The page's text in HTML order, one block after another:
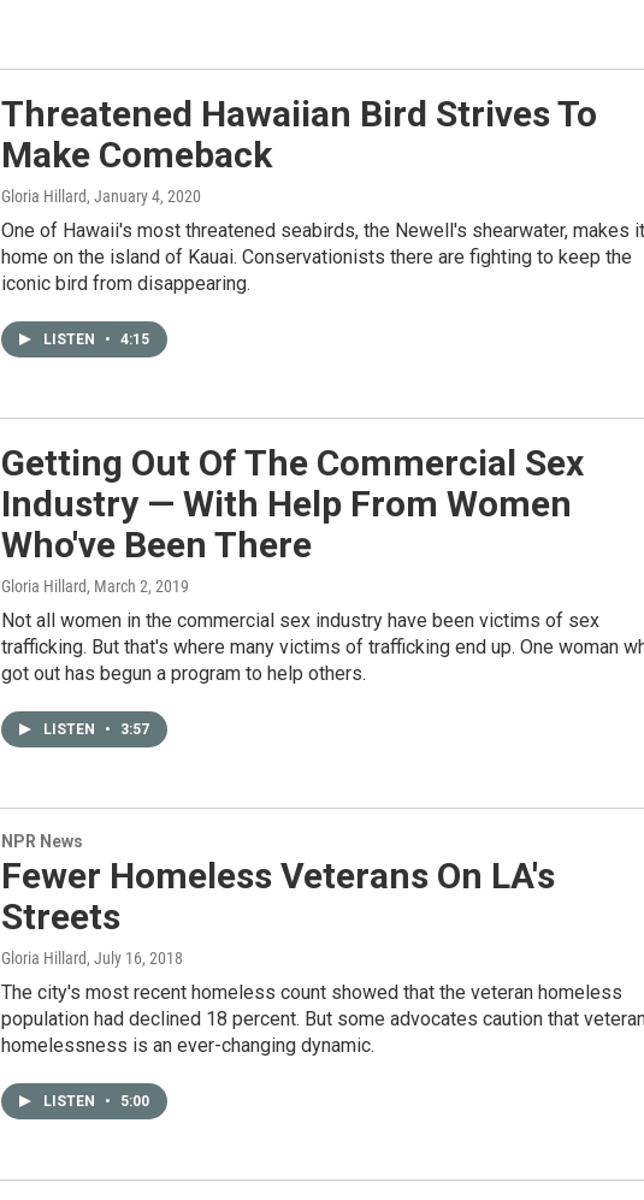
Threatened Hawaiian Bird Strives To
Make Comeback
Gloria Hillard, January 4, 2020
One of Hawaii's most threatened seabirds, the Newell's shearwater, makes
home on the island of Kauai. Conservationists there are fighting to keep the
iconic bird from disappearing.
LISTEN • 4:15
Getting Out Of The Commercial Sex
Industry — With Help From Women
Who've Been There
Gloria Hillard, March 2, 2019
Not all women in the commercial sex industry have been victims of sex
trafficking. But that's where many victims of trafficking end up. One woman
got out has begun a program to help others.
LISTEN • 3:57
NPR News
Fewer Homeless Veterans On LA's
Streets
Gloria Hillard, July 16, 2018
The city's most recent homeless count showed that the veteran homeless
population had declined 18 percent. But some advocates caution that
homelessness is an ever-changing dynamic.
LISTEN • 5:00